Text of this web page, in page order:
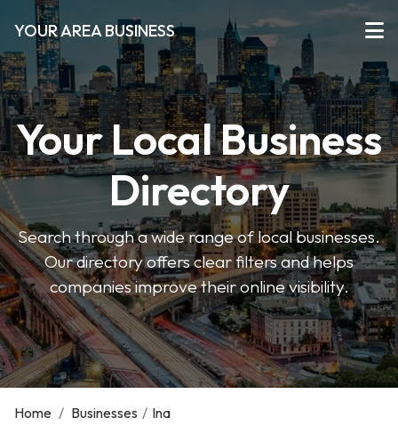
YOUR AREA BUSINESS
Your Local Business
Directory
Search through a wide range of local businesses.
Our directory offers clear filters and helps
companies improve their online visibility.
Home / Businesses / Ina